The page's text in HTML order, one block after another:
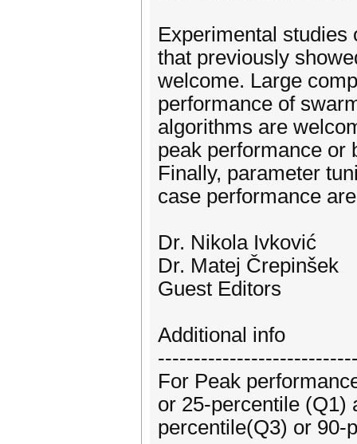
Experimental studies
that previously
welcome. Large
performance of
algorithms are
peak performance or
Finally, parameter
case performance
Dr. Nikola Ivković
Dr. Matej Črepinšek
Guest Editors
Additional info
For Peak
or 25-percentile (Q1)
percentile(Q3) or 90-